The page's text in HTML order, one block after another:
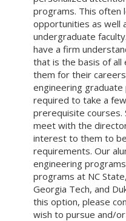
programs. This often
opportunities as well
undergraduate
have a firm
that is the basis of all
them for their
engineering
required to take a
prerequisite courses.
meet with the
interest to them to
requirements. Our
engineering
programs at NC
Georgia Tech, and
this option, please
wish to pursue and/